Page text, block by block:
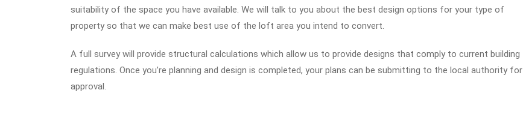
suitability of the space you have available. We will talk to you about the best design options for your type of
property so that we can make best use of the loft area you intend to convert.
A full survey will provide structural calculations which allow us to provide designs that comply to current building
regulations. Once you’re planning and design is completed, your plans can be submitting to the local authority for
approval.